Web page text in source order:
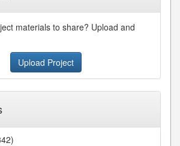
materials to share? Upload and
Upload Project